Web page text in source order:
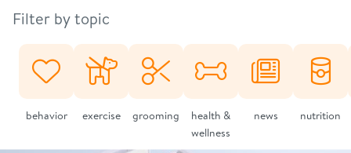
Filter by topic
behavior exercise grooming
health &
wellness
news nutrition